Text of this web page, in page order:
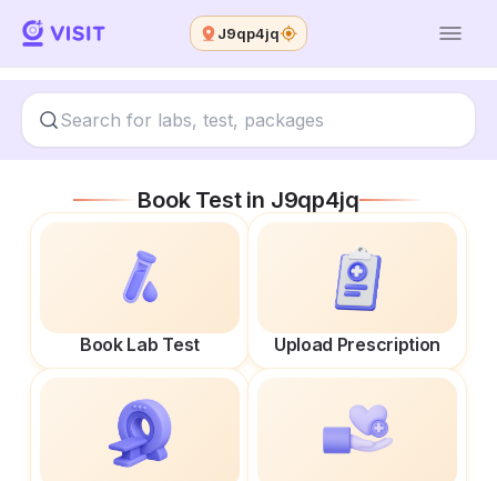
J9qp4jq
Book Test in J9qp4jq
Book Lab Test Upload Prescription